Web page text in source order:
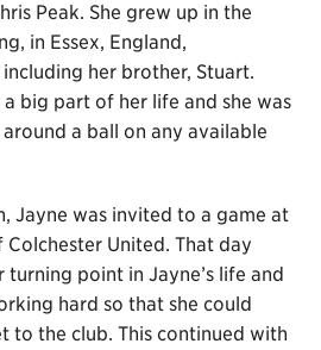
Peak. She grew up in the
in Essex, England,
her brother, Stuart.
a big part of her life and she was
a ball on any available
Jayne was invited to a game at
United. That day
point in Jayne’s life and
hard so that she could
to the club. This continued with